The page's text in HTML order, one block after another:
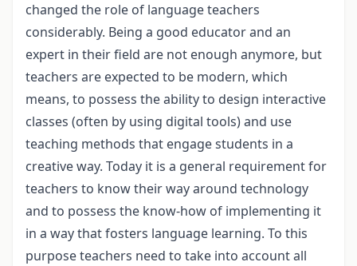
changed the role of language teachers
considerably. Being a good educator and an
expert in their field are not enough anymore, but
teachers are expected to be modern, which
means, to possess the ability to design interactive
classes (often by using digital tools) and use
teaching methods that engage students in a
creative way. Today it is a general requirement for
teachers to know their way around technology
and to possess the know-how of implementing it
in a way that fosters language learning. To this
purpose teachers need to take into account all